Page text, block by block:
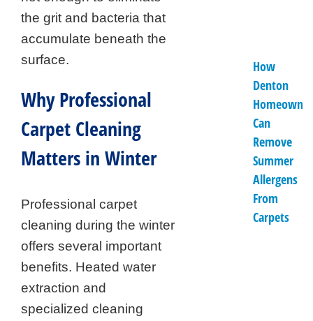
the grit and bacteria that
accumulate beneath the
surface.
Why Professional
Carpet Cleaning
Matters in Winter
Professional carpet
cleaning during the winter
offers several important
benefits. Heated water
extraction and
specialized cleaning
How
Denton
Can
Remove
Summer
Allergens
From
Carpets